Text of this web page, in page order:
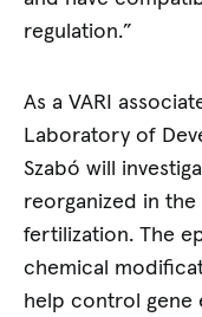
regulation.”
As a VARI
Laboratory of
Szabó will
reorganized in
fertilization. The
chemical
help control gene